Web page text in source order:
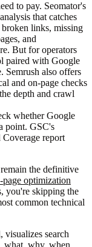
to pay. Seomator's
that catches
broken links, missing
and
But for operators
paired with Google
Semrush also offers
and on-page checks
depth and crawl
whether Google
point. GSC's
report
the definitive
page optimization
you're skipping the
common technical
search